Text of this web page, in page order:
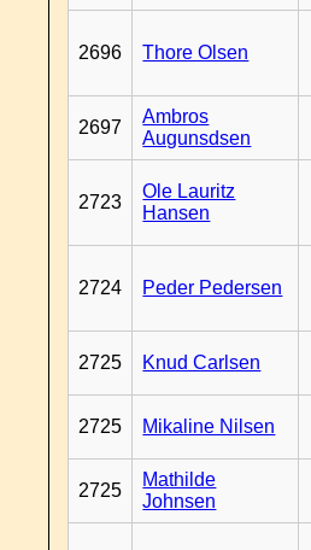
2696 Thore Olsen
2697
Ambros
Augunsdsen
2723
Ole Lauritz
Hansen
2724 Peder Pedersen
2725 Knud Carlsen
2725 Mikaline Nilsen
2725
Mathilde
Johnsen